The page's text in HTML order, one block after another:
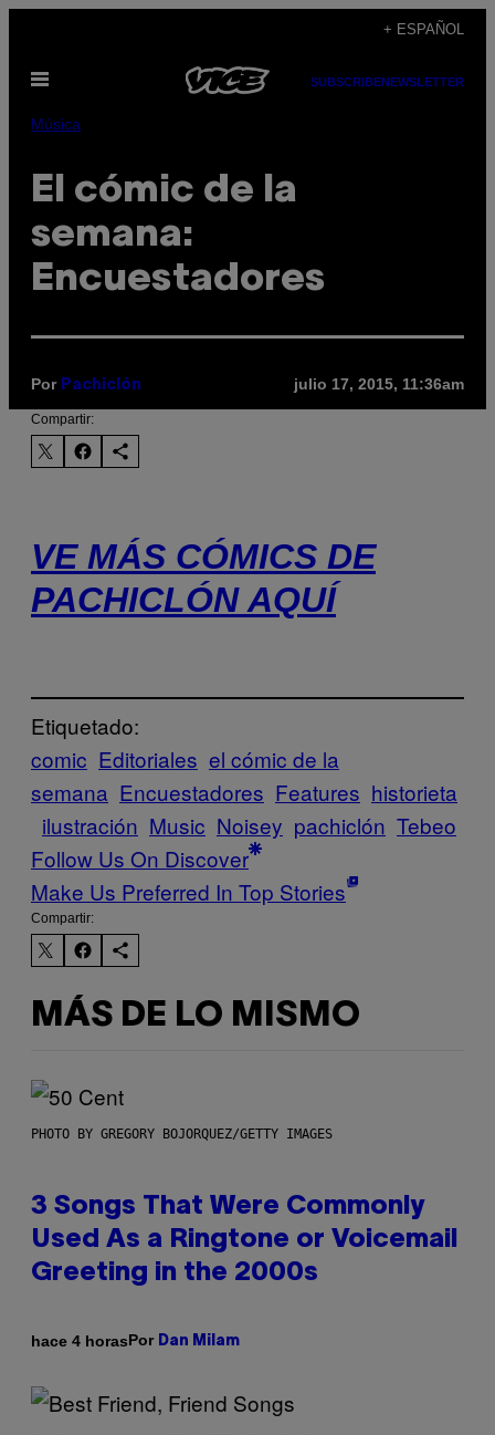
contenido
+ ESPAÑOL
Abrir
SUBSCRIBENEWSLETTER
Música
El cómic de la
semana:
Encuestadores
Por Pachiclón julio 17, 2015, 11:36am
Compartir:
VE MÁS CÓMICS DE
PACHICLÓN AQUÍ
Etiquetado:
comic Editoriales el cómic de la
semana Encuestadores Features historieta
ilustración Music Noisey pachiclón Tebeo
Follow Us On Discover
Make Us Preferred In Top Stories
Compartir:
MÁS DE LO MISMO
PHOTO BY GREGORY BOJORQUEZ/GETTY IMAGES
3 Songs That Were Commonly
Used As a Ringtone or Voicemail
Greeting in the 2000s
hace 4 horasPor Dan Milam